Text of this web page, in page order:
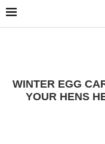
WINTER EGG
YOUR HENS